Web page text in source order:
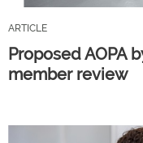
ARTICLE
Proposed AOPA
member review